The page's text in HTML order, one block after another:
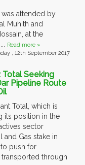
attended by
Muhith and
at the
Read more »
, 12th September 2017
Total Seeking
Pipeline Route
Total, which is
its position in the
sector
Gas stake in
push for
through